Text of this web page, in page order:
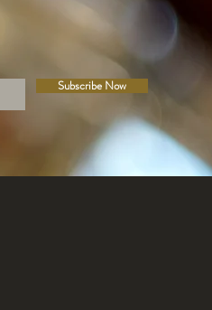
Subscribe Now